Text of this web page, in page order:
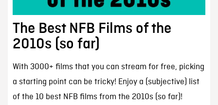
The Best NFB Films of the
2010s (so far)
With 3000+ films that you can stream for free, picking
a starting point can be tricky! Enjoy a (subjective) list
of the 10 best NFB films from the 2010s (so far)!